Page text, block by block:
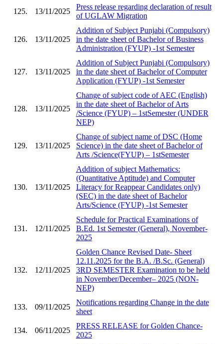
125. 13/11/2025
Press release regarding declaration of result
of UGLAW Migration
126. 13/11/2025
Addition of Subject Punjabi (Compulsory)
in the date sheet of Bachelor of Business
Administration (FYUP) -1st Semester
127. 13/11/2025
Addition of Subject Punjabi (Compulsory)
in the date sheet of Bachelor of Computer
Application (FYUP) -1st Semester
128. 13/11/2025
Change of subject code of AEC (English)
in the date sheet of Bachelor of Arts
/Science (FYUP) – 1stSemester (UNDER
NEP)
129. 13/11/2025
Change of subject name of DSC (Home
Science) in the date sheet of Bachelor of
Arts /Science(FYUP) – 1stSemester
130. 13/11/2025
Addition of subject Mathematics:
(Quantitative Aptitude) and Computer
Literacy for Reappear Candidates only)
(SEC) in the date sheet of Bachelor
Arts/Science (FYUP) -1st Semester
131. 12/11/2025
Schedule for Practical Examinations of
B.Ed. 1st Semester (General), November-
2025
132. 12/11/2025
Golden Chance Revised Date- Sheet
12.11.2025 for the B.A. /B.Sc. (General)
3RD SEMESTER Examination to be held
in November/December– 2025 (NON-
NEP)
133. 09/11/2025
Notifications regarding Change in the date
sheet
134. 06/11/2025
PRESS RELEASE for Golden Chance-
2025